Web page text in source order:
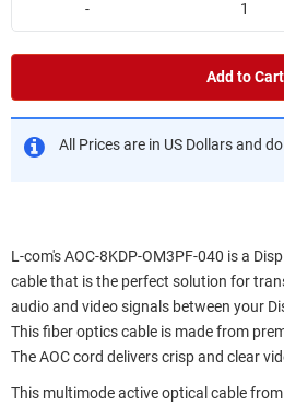
-
Add to Cart
All Prices are in US Dollars and
L-com's AOC-8KDP-OM3PF-040 is a
cable that is the perfect solution for
audio and video signals between your
This fiber optics cable is made from
The AOC cord delivers crisp and clear
This multimode active optical cable